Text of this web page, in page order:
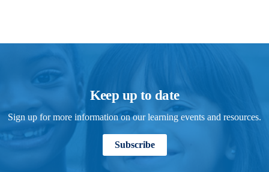
Keep up to date
Sign up for more information on our learning events and resources.
Subscribe